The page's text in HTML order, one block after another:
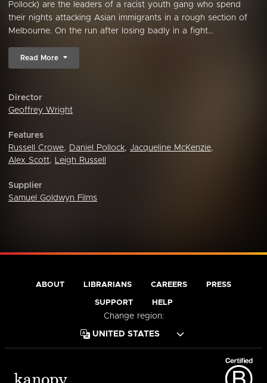
Pollock) are the leaders of a racist youth gang who spend
their nights attacking Asian immigrants in a rough section of
Melbourne. On the run after losing badly in a fight...
Read More
Director
Geoffrey Wright
Features
Russell Crowe, Daniel Pollock, Jacqueline McKenzie,
Alex Scott, Leigh Russell
Supplier
Samuel Goldwyn Films
ABOUT LIBRARIANS CAREERS PRESS
SUPPORT HELP
Change region: